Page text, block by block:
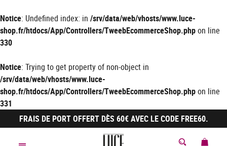
Notice: Undefined index: in /srv/data/web/vhosts/www.luce-
shop.fr/htdocs/App/Controllers/TweebEcommerceShop.phpon line
330
Notice: Trying to get property of non-object in
/srv/data/web/vhosts/www.luce-
shop.fr/htdocs/App/Controllers/TweebEcommerceShop.phpon line
331
FRAIS DE PORT OFFERT DÈS 60€ AVEC LE CODE FREE60.
MON